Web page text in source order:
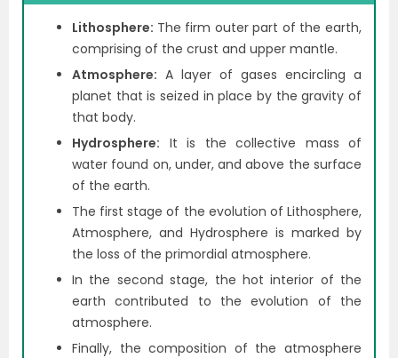
Lithosphere: The firm outer part of the earth,
comprising of the crust and upper mantle.
Atmosphere: A layer of gases encircling a
planet that is seized in place by the gravity of
that body.
Hydrosphere: It is the collective mass of
water found on, under, and above the surface
of the earth.
The first stage of the evolution of Lithosphere,
Atmosphere, and Hydrosphere is marked by
the loss of the primordial atmosphere.
In the second stage, the hot interior of the
earth contributed to the evolution of the
atmosphere.
Finally, the composition of the atmosphere